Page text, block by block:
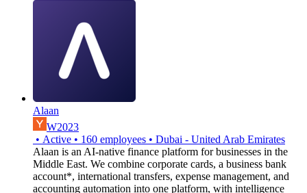
Alaan
W2023
• Active • 160 employees • Dubai - United Arab Emirates
Alaan is an AI-native finance platform for businesses in the
Middle East. We combine corporate cards, a business bank
account*, international transfers, expense management, and
accounting automation into one platform, with intelligence